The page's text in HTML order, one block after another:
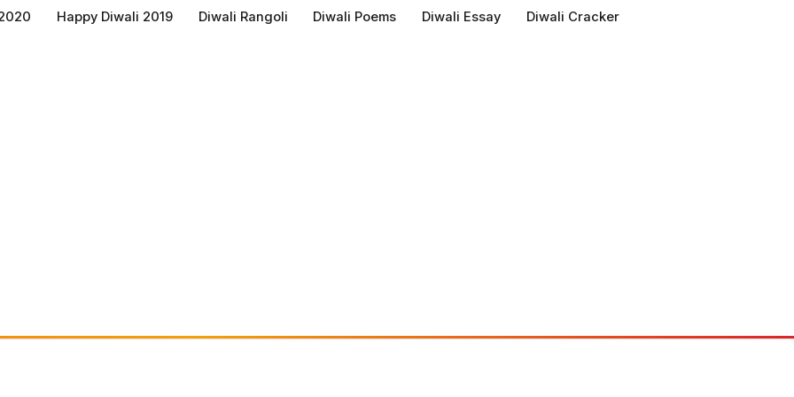
Happy Diwali 2019 Diwali Rangoli Diwali Poems Diwali Essay Diwali Cracker